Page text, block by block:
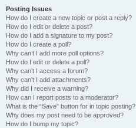
Posting Issues
How do I create a new topic or post a reply?
How do I edit or delete a post?
How do I add a signature to my post?
How do I create a poll?
Why can’t I add more poll options?
How do I edit or delete a poll?
Why can’t I access a forum?
Why can’t I add attachments?
Why did I receive a warning?
How can I report posts to a moderator?
What is the “Save” button for in topic posting?
Why does my post need to be approved?
How do I bump my topic?